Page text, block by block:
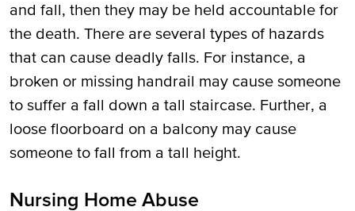
and fall, then they may be held accountable for
the death. There are several types of hazards
that can cause deadly falls. For instance, a
broken or missing handrail may cause someone
to suffer a fall down a tall staircase. Further, a
loose floorboard on a balcony may cause
someone to fall from a tall height.
Nursing Home Abuse